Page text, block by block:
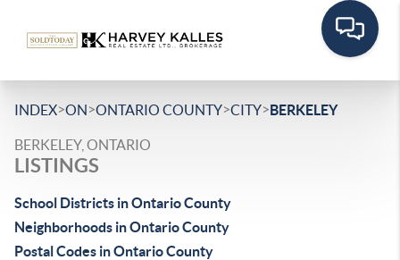
INDEX>ON>ONTARIO COUNTY>CITY>BERKELEY
BERKELEY, ONTARIO
LISTINGS
School Districts in Ontario County
Neighborhoods in Ontario County
Postal Codes in Ontario County